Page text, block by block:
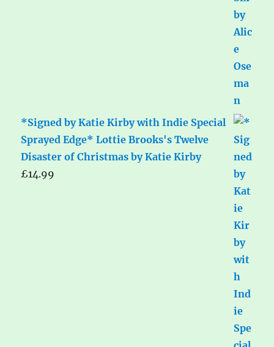
*Signed by Katie Kirby with Indie Special
Sprayed Edge* Lottie Brooks's Twelve
Disaster of Christmas by Katie Kirby
£14.99